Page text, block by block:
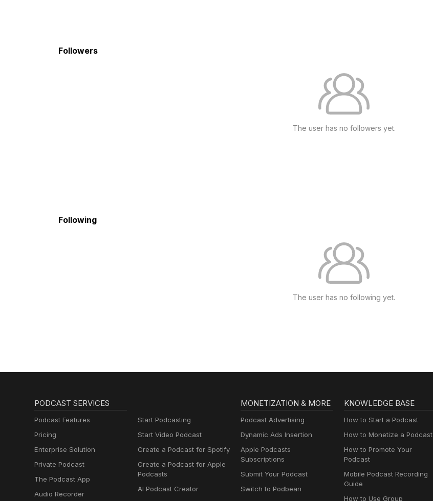
Followers
The user has no followers yet.
Following
The user has no following yet.
PODCAST SERVICES
Podcast Features
Pricing
Enterprise Solution
Private Podcast
The Podcast App
Audio Recorder
Start Podcasting
Start Video Podcast
Create a Podcast for Spotify
Create a Podcast for Apple
Podcasts
AI Podcast Creator
MONETIZATION & MORE
Podcast Advertising
Dynamic Ads Insertion
Apple Podcasts
Subscriptions
Submit Your Podcast
Switch to Podbean
KNOWLEDGE BASE
How to Start a Podcast
How to Monetize a Podcast
How to Promote Your
Podcast
Mobile Podcast Recording
Guide
How to Use Group